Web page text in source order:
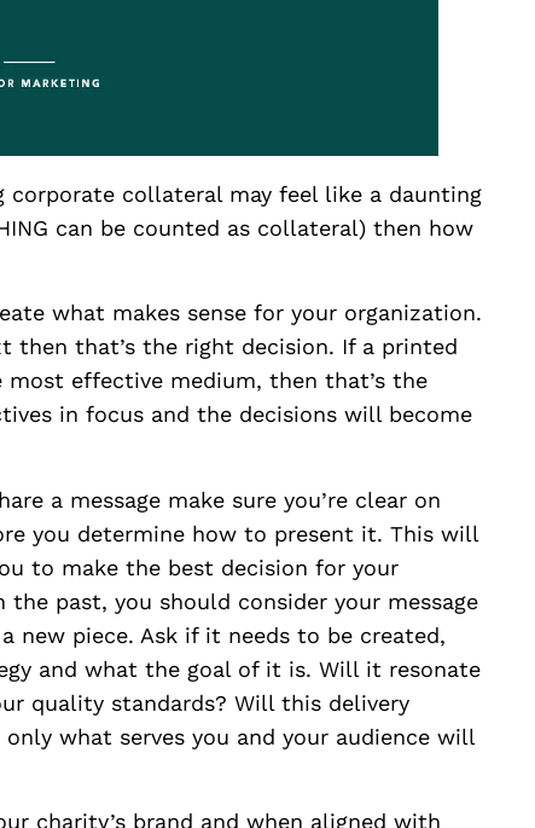
corporate collateral may feel like a daunting
can be counted as collateral) then how
what makes sense for your organization.
then that’s the right decision. If a printed
effective medium, then that’s the
in focus and the decisions will become
a message make sure you’re clear on
you determine how to present it. This will
to make the best decision for your
past, you should consider your message
new piece. Ask if it needs to be created,
and what the goal of it is. Will it resonate
quality standards? Will this delivery
what serves you and your audience will
charity’s brand and when aligned with